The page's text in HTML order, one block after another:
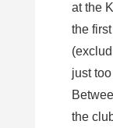
at the
the
just
the